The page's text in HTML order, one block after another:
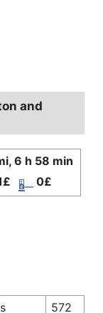
and
6 h 58 min
0£
572